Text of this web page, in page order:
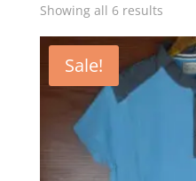
Showing all 6 resultsSorted
latest
Sale!